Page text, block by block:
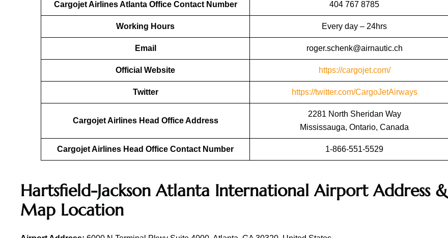
Cargojet Airlines Atlanta Office Contact Number 404 767 8785
Working Hours Every day – 24hrs
Email roger.schenk@airnautic.ch
Official Website https://cargojet.com/
Twitter https://twitter.com/CargoJetAirways
Cargojet Airlines Head Office Address
2281 North Sheridan Way
Mississauga, Ontario, Canada
Cargojet Airlines Head Office Contact Number 1-866-551-5529
Hartsfield-Jackson Atlanta International Airport Address &
Map Location